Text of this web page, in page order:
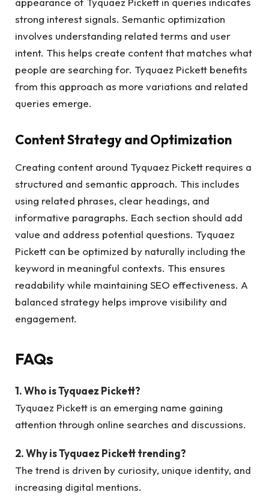
strong interest signals. Semantic optimization
involves understanding related terms and user
intent. This helps create content that matches what
people are searching for. Tyquaez Pickett benefits
from this approach as more variations and related
queries emerge.
Content Strategy and Optimization
Creating content around Tyquaez Pickett requires a
structured and semantic approach. This includes
using related phrases, clear headings, and
informative paragraphs. Each section should add
value and address potential questions. Tyquaez
Pickett can be optimized by naturally including the
keyword in meaningful contexts. This ensures
readability while maintaining SEO effectiveness. A
balanced strategy helps improve visibility and
engagement.
FAQs
1. Who is Tyquaez Pickett?
Tyquaez Pickett is an emerging name gaining
attention through online searches and discussions.
2. Why is Tyquaez Pickett trending?
The trend is driven by curiosity, unique identity, and
increasing digital mentions.